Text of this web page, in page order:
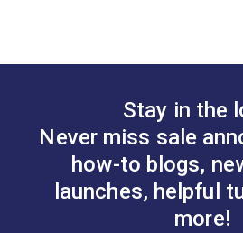
Multiuse Pins 1-
1/2" (250 pack)
Stay in the
Never miss sale
how-to blogs,
launches, helpful
more!